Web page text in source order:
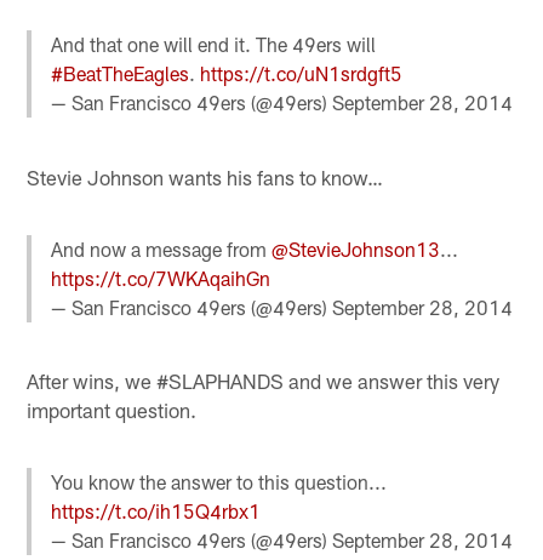
And that one will end it. The 49ers will
#BeatTheEagles. https://t.co/uN1srdgft5
— San Francisco 49ers (@49ers)September 28, 2014
Stevie Johnson wants his fans to know…
And now a message from@StevieJohnson13...
https://t.co/7WKAqaihGn
— San Francisco 49ers (@49ers)September 28, 2014
After wins, we #SLAPHANDS and we answer this very
important question.
You know the answer to this question...
https://t.co/ih15Q4rbx1
— San Francisco 49ers (@49ers)September 28, 2014